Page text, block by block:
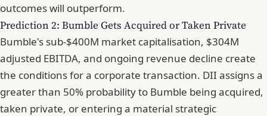
outcomes will outperform.
Prediction 2: Bumble Gets Acquired or Taken Private
Bumble's sub-$400M market capitalisation, $304M
adjusted EBITDA, and ongoing revenue decline create
the conditions for a corporate transaction. DII assigns a
greater than 50% probability to Bumble being acquired,
taken private, or entering a material strategic